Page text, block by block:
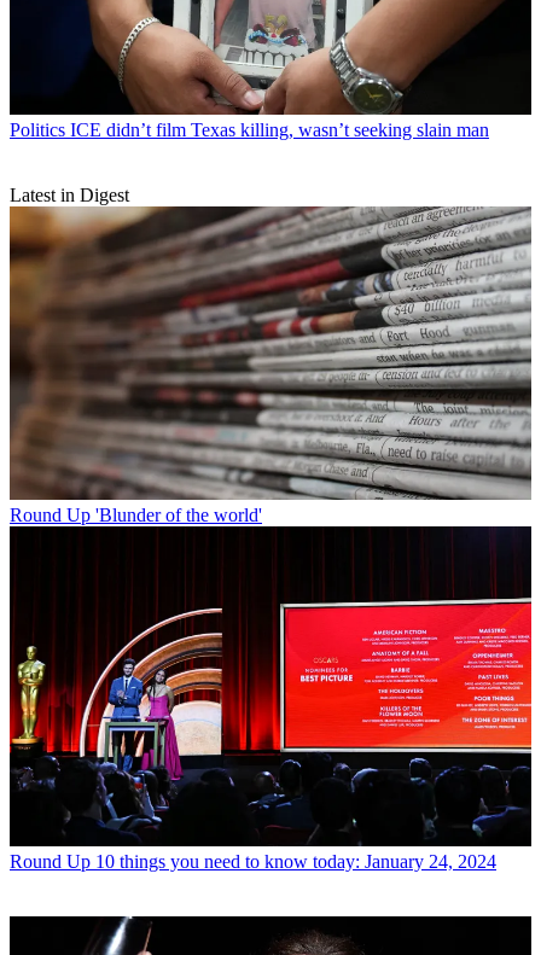
Politics ICE didn’t film Texas killing, wasn’t seeking slain man
Latest in Digest
Round Up 'Blunder of the world'
Round Up 10 things you need to know today: January 24, 2024